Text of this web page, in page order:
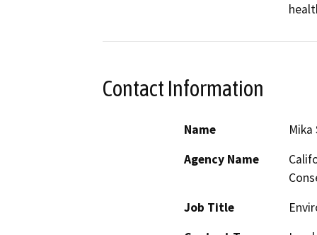
Contact Information
Name
Mika
Agency Name
Job Title